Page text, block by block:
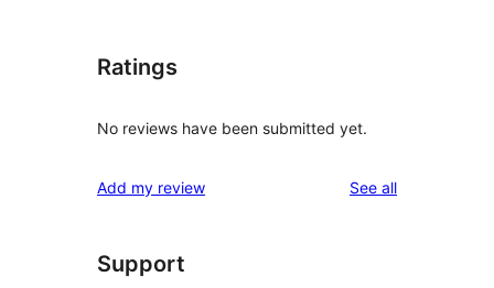
Ratings
No reviews have been submitted yet.
Add my review See allreviews
Support